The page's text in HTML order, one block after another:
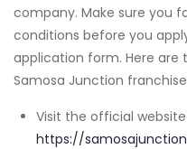
company. Make sure you
conditions before you
application form. Here
Samosa Junction
Visit the official website
https://